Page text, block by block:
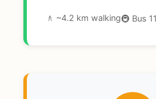
🚶 ~4.2 km walking🚇 Bus